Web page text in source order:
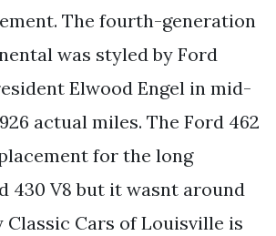
The fourth-generation
was styled by Ford
Elwood Engel in mid-
actual miles. The Ford 462
for the long
430 V8 but it wasnt around
Classic Cars of Louisville is